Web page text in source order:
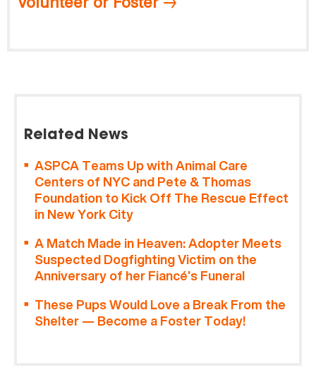
Related News
ASPCA Teams Up with Animal Care
Centers of NYC and Pete & Thomas
Foundation to Kick Off The Rescue Effect
in New York City
A Match Made in Heaven: Adopter Meets
Suspected Dogfighting Victim on the
Anniversary of her Fiancé’s Funeral
These Pups Would Love a Break From the
Shelter — Become a Foster Today!